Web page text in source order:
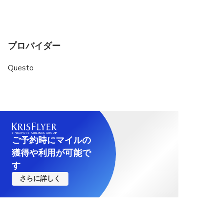
プロバイダー
Questo
ご予約時にマイルの
獲得や利用が可能で
す
さらに詳しく